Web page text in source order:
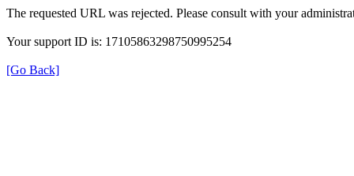
The requested URL was rejected. Please consult with your
Your support ID is: 17105863298750995254
[Go Back]